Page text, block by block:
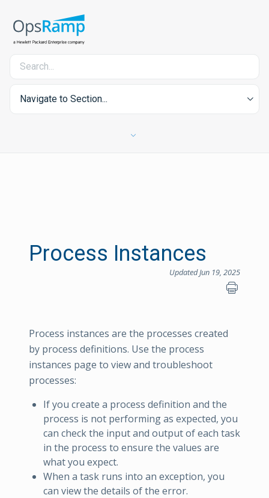
Navigate to Section...
Process Instances
Updated Jun 19, 2025
Process instances are the processes created
by process definitions. Use the process
instances page to view and troubleshoot
processes:
If you create a process definition and the
process is not performing as expected, you
can check the input and output of each task
in the process to ensure the values are
what you expect.
When a task runs into an exception, you
can view the details of the error.